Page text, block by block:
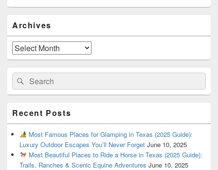
Sidebar
Widget
Area
Archives
Archives
Search
for:
Search
Recent Posts
Most Famous Places for Glamping in Texas (2025 Guide):
Luxury Outdoor Escapes You’ll Never Forget June 10, 2025
Most Beautiful Places to Ride a Horse in Texas (2025 Guide):
Trails, Ranches & Scenic Equine Adventures June 10, 2025